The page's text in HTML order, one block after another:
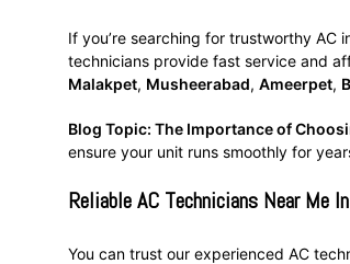
If you’re searching for trustworthy AC
technicians provide fast service and
Malakpet, Musheerabad, Ameerpet,
Blog Topic: The Importance of
ensure your unit runs smoothly for
Reliable AC Technicians Near Me
You can trust our experienced AC